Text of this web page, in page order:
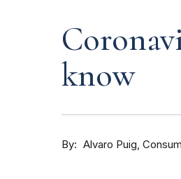
know
By Alvaro Puig